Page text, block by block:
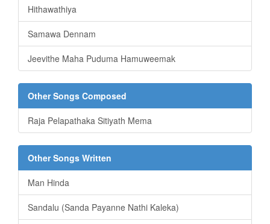
Hithawathiya
Samawa Dennam
Jeevithe Maha Puduma Hamuweemak
Other Songs Composed
Raja Pelapathaka Sitiyath Mema
Other Songs Written
Man Hinda
Sandalu (Sanda Payanne Nathi Kaleka)